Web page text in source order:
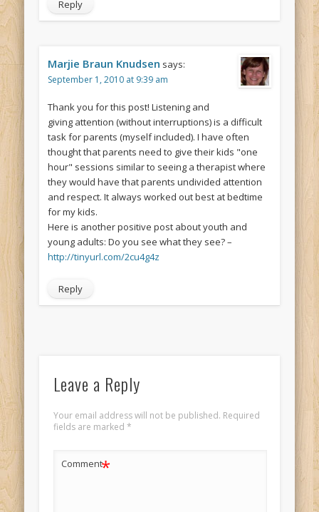
Reply
Marjie Braun Knudsen says:
September 1, 2010 at 9:39 am
Thank you for this post! Listening and
giving attention (without interruptions) is a difficult
task for parents (myself included). I have often
thought that parents need to give their kids "one
hour" sessions similar to seeing a therapist where
they would have that parents undivided attention
and respect. It always worked out best at bedtime
for my kids.
Here is another positive post about youth and
young adults: Do you see what they see? –
http://tinyurl.com/2cu4g4z
Reply
Leave a Reply
Your email address will not be published. Required
fields are marked *
Comment*